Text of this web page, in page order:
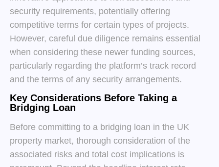
security requirements, potentially offering
competitive terms for certain types of projects.
However, careful due diligence remains essential
when considering these newer funding sources,
particularly regarding the platform’s track record
and the terms of any security arrangements.
Key Considerations Before Taking a
Bridging Loan
Before committing to a bridging loan in the UK
property market, thorough consideration of the
associated risks and total cost implications is